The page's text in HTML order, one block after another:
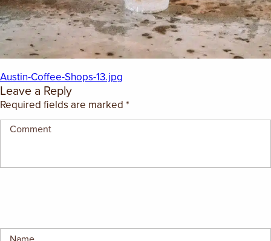
Austin-Coffee-Shops-13.jpg
Leave a Reply
Required fields are marked *